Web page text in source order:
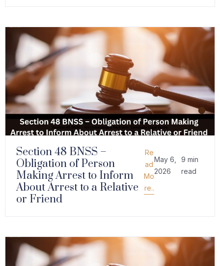
Section 48 BNSS –
Obligation of Person
Making Arrest to Inform
About Arrest to a Relative
or Friend
Re
ad
Mo
re..
May 6,
2026
9 min
read